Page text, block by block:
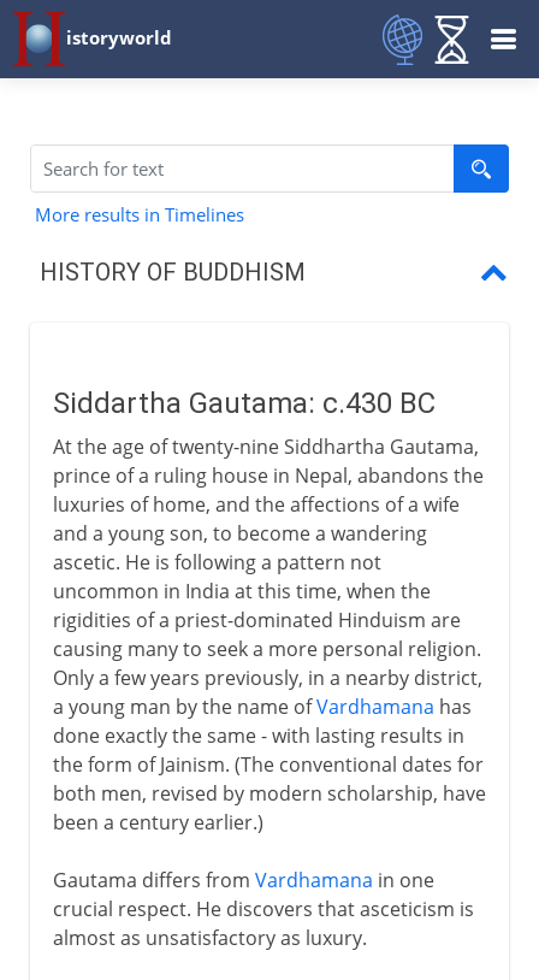
istoryworld
More results in Timelines
HISTORY OF BUDDHISM
The spread of Buddhism
Mahayana and Theravada
Buddhism in east Asia
Buddhist murals
A Buddhist invention
The printed book
Buddhist banners and scrolls
New Buddhist sects in Japan
Buddhism today
Siddartha Gautama: c.430 BC
At the age of twenty-nine Siddhartha Gautama,
prince of a ruling house in Nepal, abandons the
luxuries of home, and the affections of a wife
and a young son, to become a wandering
ascetic. He is following a pattern not
uncommon in India at this time, when the
rigidities of a priest-dominated Hinduism are
causing many to seek a more personal religion.
Only a few years previously, in a nearby district,
a young man by the name ofVardhamana has
done exactly the same - with lasting results in
the form of Jainism. (The conventional dates for
both men, revised by modern scholarship, have
been a century earlier.)
Gautama differs from Vardhamana in one
crucial respect. He discovers that asceticism is
almost as unsatisfactory as luxury.